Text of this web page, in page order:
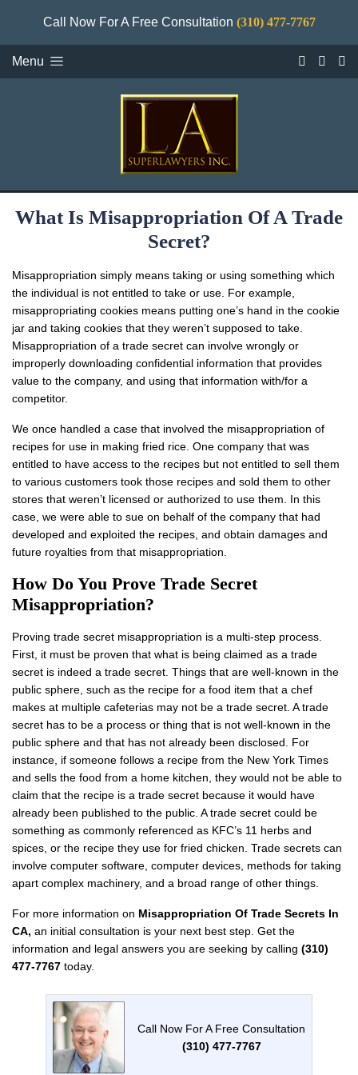
Call Now For A Free Consultation (310) 477-7767
Menu
What Is Misappropriation Of A Trade
Secret?
Misappropriation simply means taking or using something which
the individual is not entitled to take or use. For example,
misappropriating cookies means putting one’s hand in the cookie
jar and taking cookies that they weren’t supposed to take.
Misappropriation of a trade secret can involve wrongly or
improperly downloading confidential information that provides
value to the company, and using that information with/for a
competitor.
We once handled a case that involved the misappropriation of
recipes for use in making fried rice. One company that was
entitled to have access to the recipes but not entitled to sell them
to various customers took those recipes and sold them to other
stores that weren’t licensed or authorized to use them. In this
case, we were able to sue on behalf of the company that had
developed and exploited the recipes, and obtain damages and
future royalties from that misappropriation.
How Do You Prove Trade Secret
Misappropriation?
Proving trade secret misappropriation is a multi-step process.
First, it must be proven that what is being claimed as a trade
secret is indeed a trade secret. Things that are well-known in the
public sphere, such as the recipe for a food item that a chef
makes at multiple cafeterias may not be a trade secret. A trade
secret has to be a process or thing that is not well-known in the
public sphere and that has not already been disclosed. For
instance, if someone follows a recipe from the New York Times
and sells the food from a home kitchen, they would not be able to
claim that the recipe is a trade secret because it would have
already been published to the public. A trade secret could be
something as commonly referenced as KFC’s 11 herbs and
spices, or the recipe they use for fried chicken. Trade secrets can
involve computer software, computer devices, methods for taking
apart complex machinery, and a broad range of other things.
For more information on Misappropriation Of Trade Secrets In
CA, an initial consultation is your next best step. Get the
information and legal answers you are seeking by calling (310)
477-7767 today.
Call Now For A Free Consultation
(310) 477-7767